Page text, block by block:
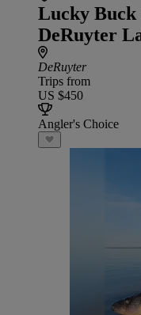
Lucky Buck
DeRuyter
DeRuyter
Trips from
US $450
Angler's Choice